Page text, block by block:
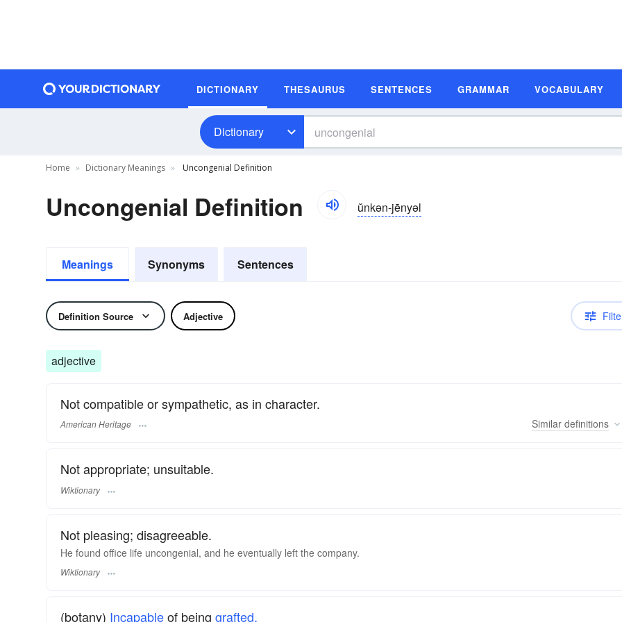
DICTIONARY THESAURUS SENTENCES GRAMMAR VOCABULARY
Dictionary
Home Dictionary Meanings Uncongenial Definition
Uncongenial Definition ŭnkən-jēnyəl
Meanings Synonyms Sentences
Definition Source Adjective
adjective
Not compatible or sympathetic, as in character.
American Heritage Similar definitions
Not appropriate; unsuitable.
Wiktionary
Not pleasing; disagreeable.
He found office life uncongenial, and he eventually left the company.
Wiktionary
(botany) Incapableof being grafted.